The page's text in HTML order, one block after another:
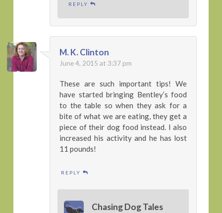
REPLY
M. K. Clinton
June 4, 2015 at 3:37 pm
These are such important tips! We
have started bringing Bentley’s food
to the table so when they ask for a
bite of what we are eating, they get a
piece of their dog food instead. I also
increased his activity and he has lost
11 pounds!
REPLY
Chasing Dog Tales